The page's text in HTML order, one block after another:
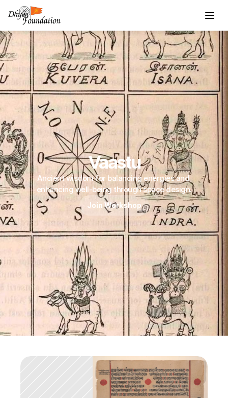
Vaastu
Ancient wisdom for balancing energies and
enhancing well-being through space design.
Join Workshop